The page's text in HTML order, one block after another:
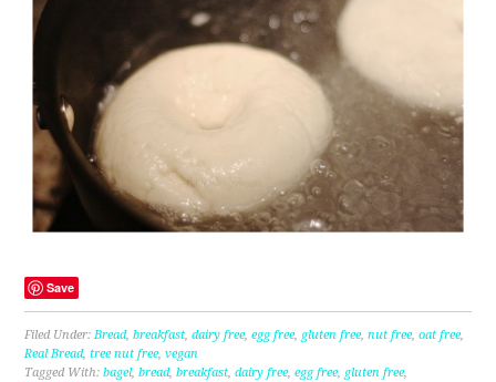
Save
Filed Under:Bread,breakfast,dairy free,egg free, gluten free,nut free,oat free,
Real Bread,tree nut free,vegan
Tagged With:bagel,bread,breakfast,dairy free,egg free, gluten free,